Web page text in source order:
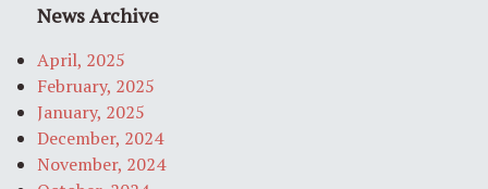
News Archive
April, 2025
February, 2025
January, 2025
December, 2024
November, 2024